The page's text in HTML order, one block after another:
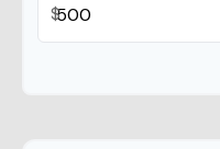
$